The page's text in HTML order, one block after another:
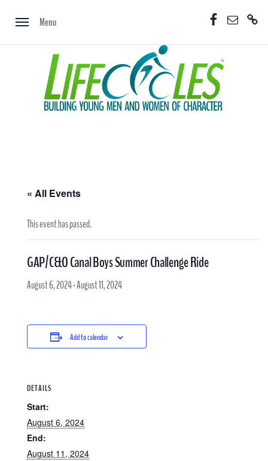
Menu
Facebook
Email
Donate
Now
« All Events
This event has passed.
GAP/C&O Canal Boys Summer Challenge Ride
August 6, 2024-August 11, 2024
Add to calendar
DETAILS
Start:
August 6, 2024
End:
August 11, 2024